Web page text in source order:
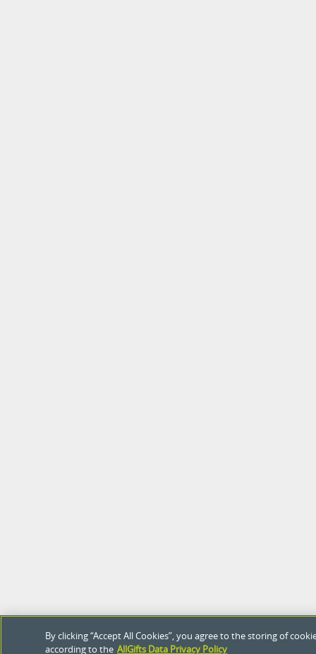
By clicking “Accept All Cookies”, you agree to the storing of
according to the AllGifts Data Privacy Policy